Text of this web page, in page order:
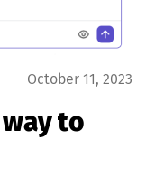
October 11, 2023
to